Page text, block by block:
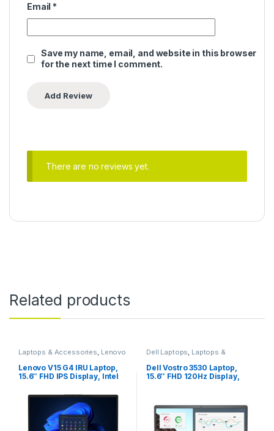
Email *
Save my name, email, and website in this browser
for the next time I comment.
There are no reviews yet.
Related products
Laptops & Accessories, Lenovo
Lenovo V15 G4 IRU Laptop,
15.6″ FHD IPS Display, Intel
16GB RAM, 512GB SSD, Intel
UHD Graphics, English
Keyboard, FreeDOS,
Business Black |
83A100ABRM
Dell Laptops, Laptops &
Dell Vostro 3530 Laptop,
15.6″ FHD 120Hz Display,
English Keyboard, FreeDOS,
Carbon Black | IDH5A91017H